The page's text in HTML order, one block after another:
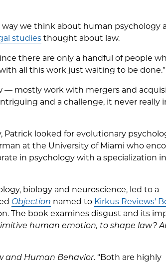
we think about human psychology
studies thought about law.
there are only a handful of people
all this work just waiting to be done.”
— mostly work with mergers and
and a challenge, it never really
Patrick looked for evolutionary
at the University of Miami who
in psychology with a specialization
biology and neuroscience, led to a
Objection named to Kirkus Reviews'
The book examines disgust and its
human emotion, to shape law?
and Human Behavior. “Both are highly